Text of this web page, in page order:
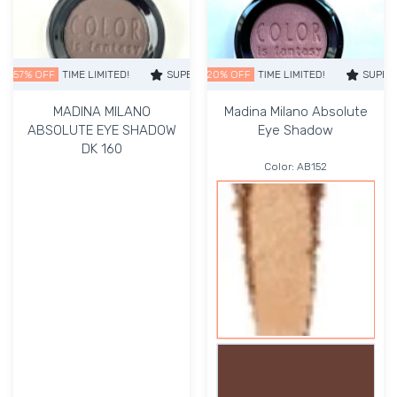
TIME LIMITED! SUPER SALE 57% OFF TIME LIMITED! SUPER
MADINA MILANO
ABSOLUTE EYE SHADOW
DK 160
SUPER SALE 20% OFF TIME LIMITED! SUPER SALE
Madina Milano Absolute
Eye Shadow
Color: AB152